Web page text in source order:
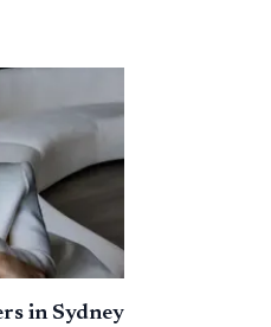
in Sydney